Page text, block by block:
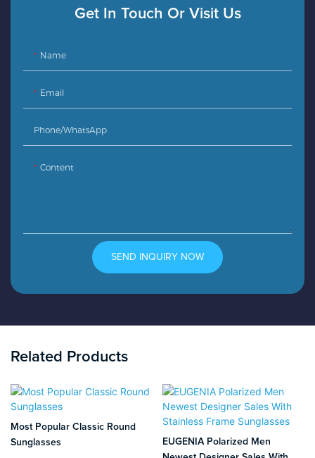
Get In Touch Or Visit Us
Name
Email
Phone/whatsApp
Content
SEND INQUIRY NOW
Related Products
Most Popular Classic Round
Sunglasses
EUGENIA Polarized Men